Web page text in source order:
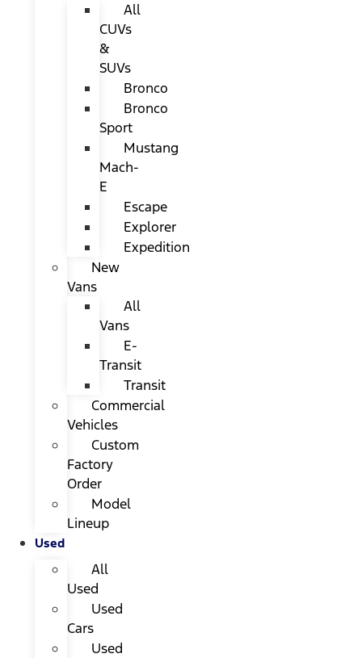
All
CUVs
&
SUVs
Bronco
Bronco
Sport
Mustang
Mach-
E
Escape
Explorer
Expedition
New
Vans
All
Vans
E-
Transit
Transit
Commercial
Vehicles
Custom
Factory
Order
Model
Lineup
Used
All
Used
Used
Cars
Used